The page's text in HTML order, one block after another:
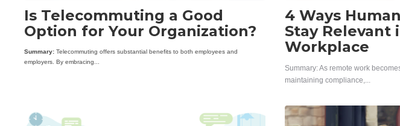
Is Telecommuting a Good
Option for Your Organization?
Summary: Telecommuting offers substantial benefits to both employees and
employers. By embracing...
4 Ways
Stay Relevant
Workplace
Summary: As remote work
maintaining compliance,...